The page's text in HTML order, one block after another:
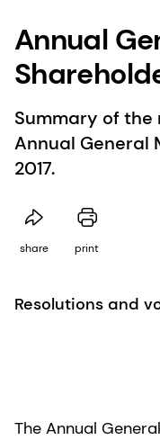
Annual
Summary of the
Annual General
2017.
share print
Resolutions and
The Annual